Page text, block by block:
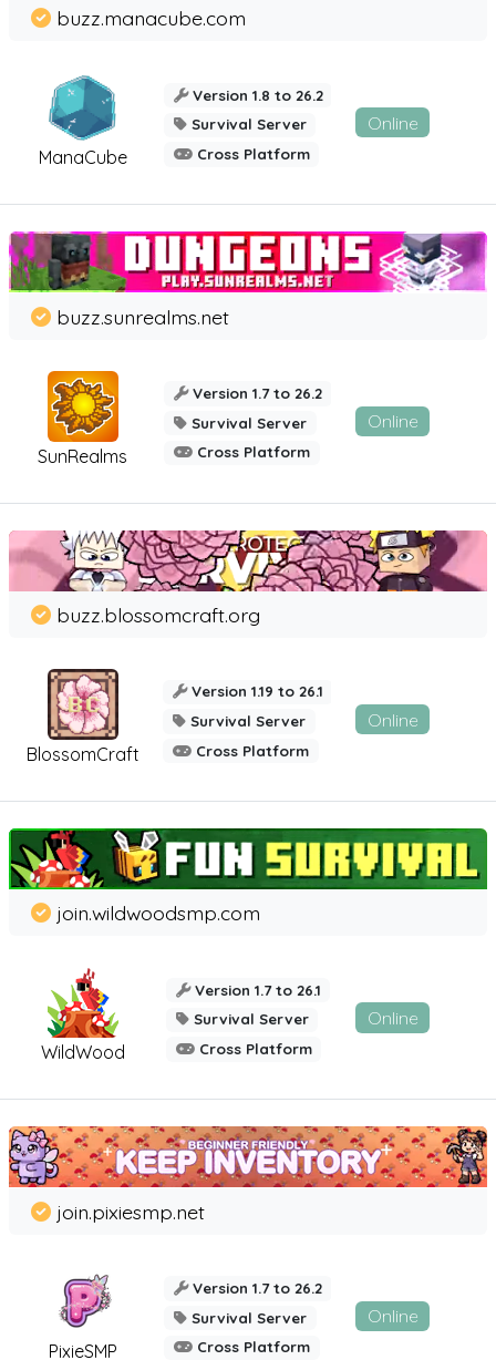
ManaCube
buzz.manacube.com
Version 1.8 to 26.2
Survival Server
Cross Platform
Online
SunRealms
buzz.sunrealms.net
Version 1.7 to 26.2
Survival Server
Cross Platform
Online
BlossomCraft
buzz.blossomcraft.org
Version 1.19 to 26.1
Survival Server
Cross Platform
Online
WildWood
join.wildwoodsmp.com
Version 1.7 to 26.1
Survival Server
Cross Platform
Online
PixieSMP
join.pixiesmp.net
Version 1.7 to 26.2
Survival Server
Cross Platform
Online